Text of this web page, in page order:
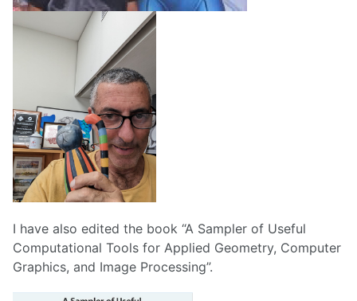
I have also edited the book “A Sampler of Useful
Computational Tools for Applied Geometry, Computer
Graphics, and Image Processing”.